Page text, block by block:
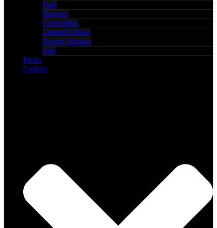
Hats
Barware
Collectibles
Limited Edition
Bounty Hunters
Sale
Menu
Contact